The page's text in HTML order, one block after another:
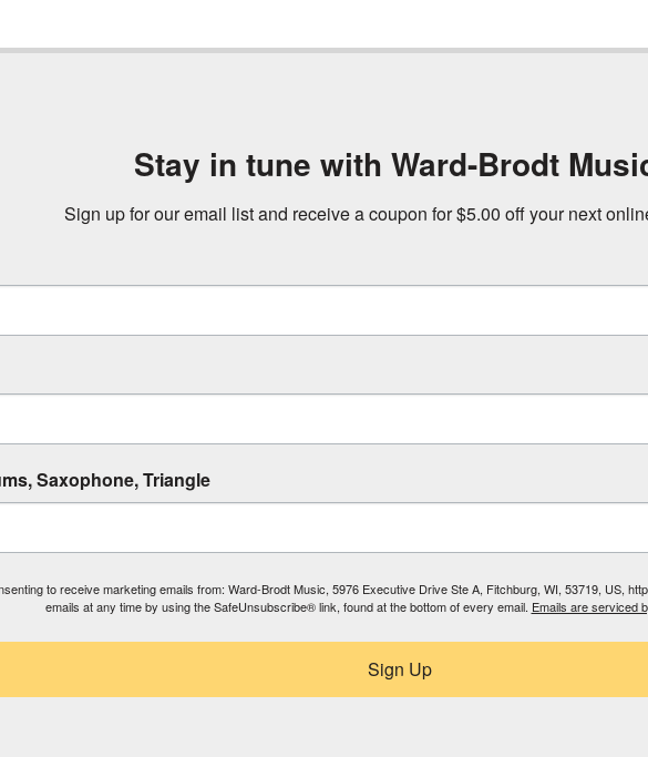
Stay in tune with Ward-Brodt
Sign up for our email list and receive a coupon for $5.00 off your next
Saxophone, Triangle
to receive marketing emails from: Ward-Brodt Music, 5976 Executive Drive Ste A, Fitchburg, WI, 53719, US,
emails at any time by using the SafeUnsubscribe® link, found at the bottom of every email. Emails are serviced
Sign Up